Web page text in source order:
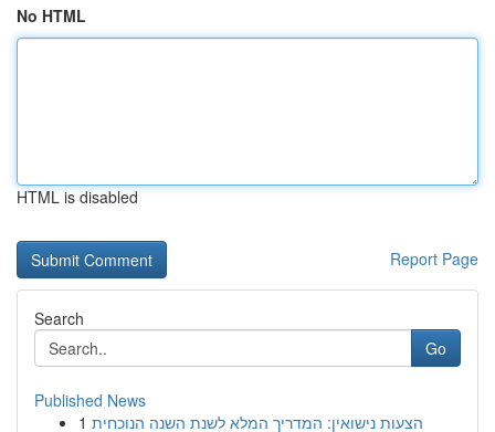
No HTML
HTML is disabled
Report Page
Search
Go
Published News
1 הצעות נישואין: המדריך המלא לשנת השנה הנוכחית